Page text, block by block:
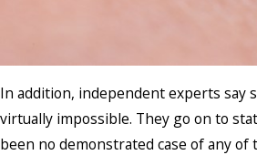
In addition, independent experts say
virtually impossible. They go on to
been no demonstrated case of any